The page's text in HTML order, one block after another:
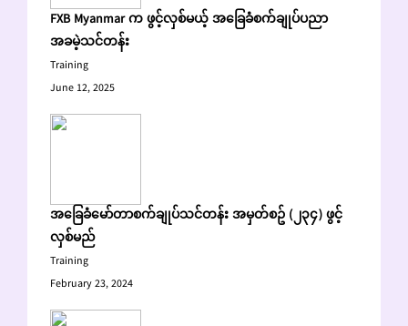
FXB Myanmar က ဖွင့်လှစ်မယ့် အခြေခံစက်ချုပ်ပညာ
အခမဲ့သင်တန်း
Training
June 12, 2025
အခြေခံမော်တာစက်ချုပ်သင်တန်း အမှတ်စဥ် (၂၃၄) ဖွင့်
လှစ်မည်
Training
February 23, 2024